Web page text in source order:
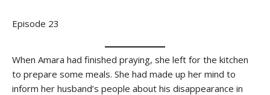
Episode 23
When Amara had finished praying, she left for the kitchen
to prepare some meals. She had made up her mind to
inform her husband’s people about his disappearance in